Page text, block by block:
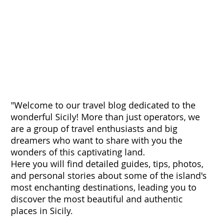
"Welcome to our travel blog dedicated to the
wonderful Sicily! More than just operators, we
are a group of travel enthusiasts and big
dreamers who want to share with you the
wonders of this captivating land.
Here you will find detailed guides, tips, photos,
and personal stories about some of the island's
most enchanting destinations, leading you to
discover the most beautiful and authentic
places in Sicily.